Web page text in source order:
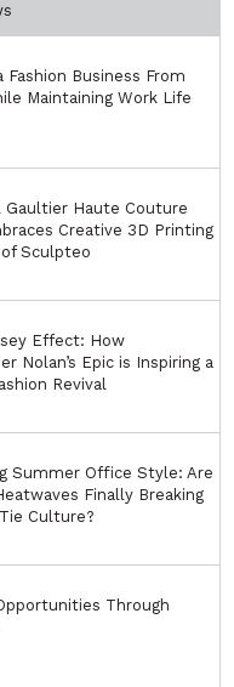
Fashion Business From
Maintaining Work Life
Gaultier Haute Couture
Creative 3D Printing
Sculpteo
Effect: How
Nolan’s Epic is Inspiring a
Revival
Summer Office Style: Are
Finally Breaking
Culture?
Through